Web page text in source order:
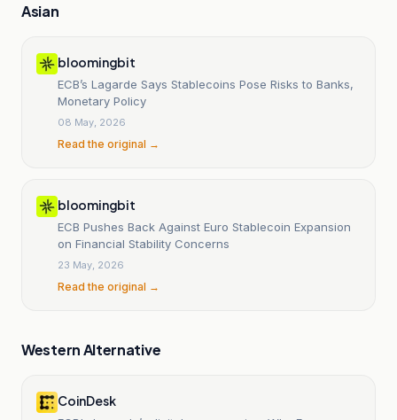
Asian
bloomingbit
ECB’s Lagarde Says Stablecoins Pose Risks to Banks,
Monetary Policy
08 May, 2026
Read the original →
bloomingbit
ECB Pushes Back Against Euro Stablecoin Expansion
on Financial Stability Concerns
23 May, 2026
Read the original →
Western Alternative
CoinDesk